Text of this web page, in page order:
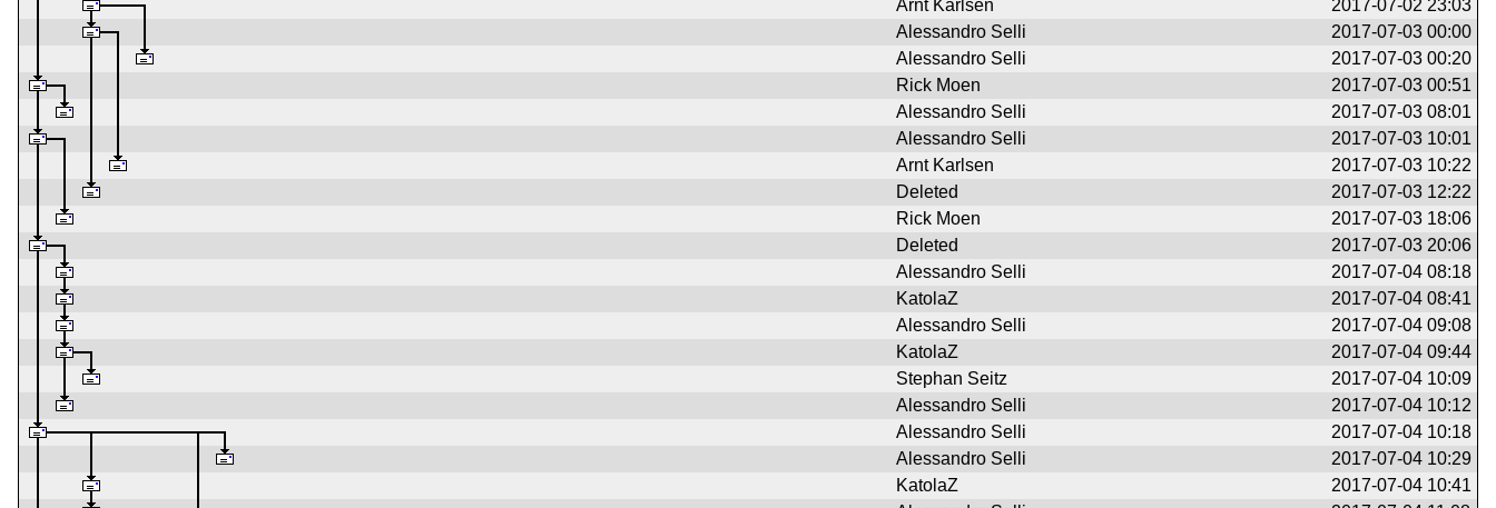
Arnt Karlsen
2017-07-02 23:03
Alessandro Selli
2017-07-03 00:00
Alessandro Selli
2017-07-03 00:20
Rick Moen
2017-07-03 00:51
Alessandro Selli
2017-07-03 08:01
Alessandro Selli
2017-07-03 10:01
Arnt Karlsen
2017-07-03 10:22
Deleted
2017-07-03 12:22
Rick Moen
2017-07-03 18:06
Deleted
2017-07-03 20:06
Alessandro Selli
2017-07-04 08:18
KatolaZ
2017-07-04 08:41
Alessandro Selli
2017-07-04 09:08
KatolaZ
2017-07-04 09:44
Stephan Seitz
2017-07-04 10:09
Alessandro Selli
2017-07-04 10:12
Alessandro Selli
2017-07-04 10:18
Alessandro Selli
2017-07-04 10:29
KatolaZ
2017-07-04 10:41